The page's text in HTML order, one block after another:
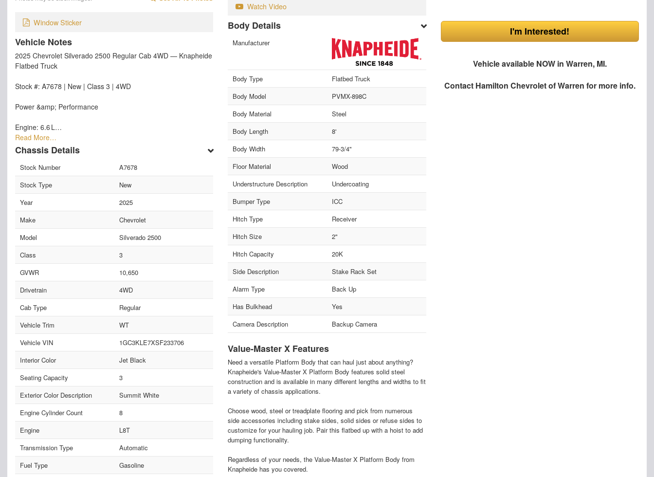
Window Sticker
Vehicle Notes
2025 Chevrolet Silverado 2500 Regular Cab 4WD — Knapheide
Flatbed Truck
Stock #: A7678 | New | Class 3 | 4WD
Power &amp; Performance
Engine: 6.6 L…
Read More…
Chassis Details
Stock Number
A7678
Stock Type
New
Year
2025
Make
Chevrolet
Model
Silverado 2500
Class
3
GVWR
10,650
Drivetrain
4WD
Cab Type
Regular
Vehicle Trim
WT
Vehicle VIN
1GC3KLE7XSF233706
Interior Color
Jet Black
Seating Capacity
3
Exterior Color Description
Summit White
Engine Cylinder Count
8
Engine
L8T
Transmission Type
Automatic
Fuel Type
Gasoline
Watch Video
Body Details
Manufacturer
Body Type
Flatbed Truck
Body Model
PVMX-898C
Body Material
Steel
Body Length
8'
Body Width
79-3/4"
Floor Material
Wood
Understructure Description
Undercoating
Bumper Type
ICC
Hitch Type
Receiver
Hitch Size
2"
Hitch Capacity
20K
Side Description
Stake Rack Set
Alarm Type
Back Up
Has Bulkhead
Yes
Camera Description
Backup Camera
Value-Master X Features
Need a versatile Platform Body that can haul just about anything?
Knapheide's Value-Master X Platform Body features solid steel
construction and is available in many different lengths and widths to fit
a variety of chassis applications.
Choose wood, steel or treadplate flooring and pick from numerous
side accessories including stake sides, solid sides or refuse sides to
customize for your hauling job. Pair this flatbed up with a hoist to add
dumping functionality.
Regardless of your needs, the Value-Master X Platform Body from
Knapheide has you covered.
I'm Interested!
Vehicle available NOW in Warren, MI.
Contact Hamilton Chevrolet of Warren for more info.